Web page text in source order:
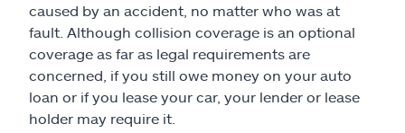
caused by an accident, no matter who was at
fault. Although collision coverage is an optional
coverage as far as legal requirements are
concerned, if you still owe money on your auto
loan or if you lease your car, your lender or lease
holder may require it.